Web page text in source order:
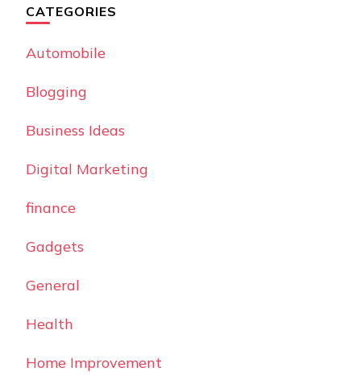
CATEGORIES
Automobile
Blogging
Business Ideas
Digital Marketing
finance
Gadgets
General
Health
Home Improvement